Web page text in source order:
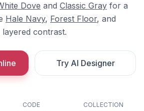
Dove and Classic Gray for a
Hale Navy, Forest Floor, and
layered contrast.
Try AI Designer
CODE
COLLECTION